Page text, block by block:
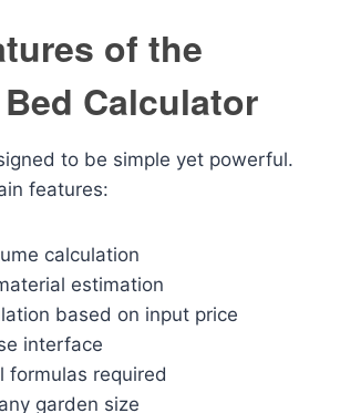
of the
Calculator
to be simple yet powerful.
features:
calculation
estimation
based on input price
interface
formulas required
garden size